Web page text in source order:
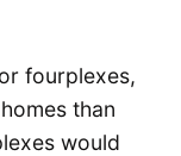
fourplexes,
than
would